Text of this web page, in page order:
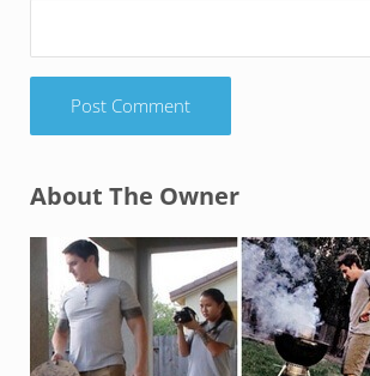
Sidebar
About The Owner